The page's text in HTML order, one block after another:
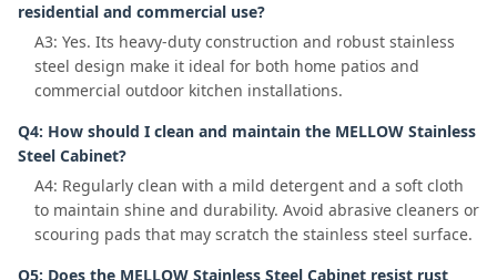
residential and commercial use?
A3: Yes. Its heavy-duty construction and robust stainless
steel design make it ideal for both home patios and
commercial outdoor kitchen installations.
Q4: How should I clean and maintain the MELLOW Stainless
Steel Cabinet?
A4: Regularly clean with a mild detergent and a soft cloth
to maintain shine and durability. Avoid abrasive cleaners or
scouring pads that may scratch the stainless steel surface.
Q5: Does the MELLOW Stainless Steel Cabinet resist rust